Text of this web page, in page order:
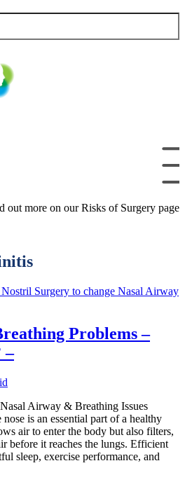
Search
out more on our Risks of Surgery page
Problems –
–
Airway & Breathing Issues
is an essential part of a healthy
air to enter the body but also filters,
before it reaches the lungs. Efficient
sleep, exercise performance, and